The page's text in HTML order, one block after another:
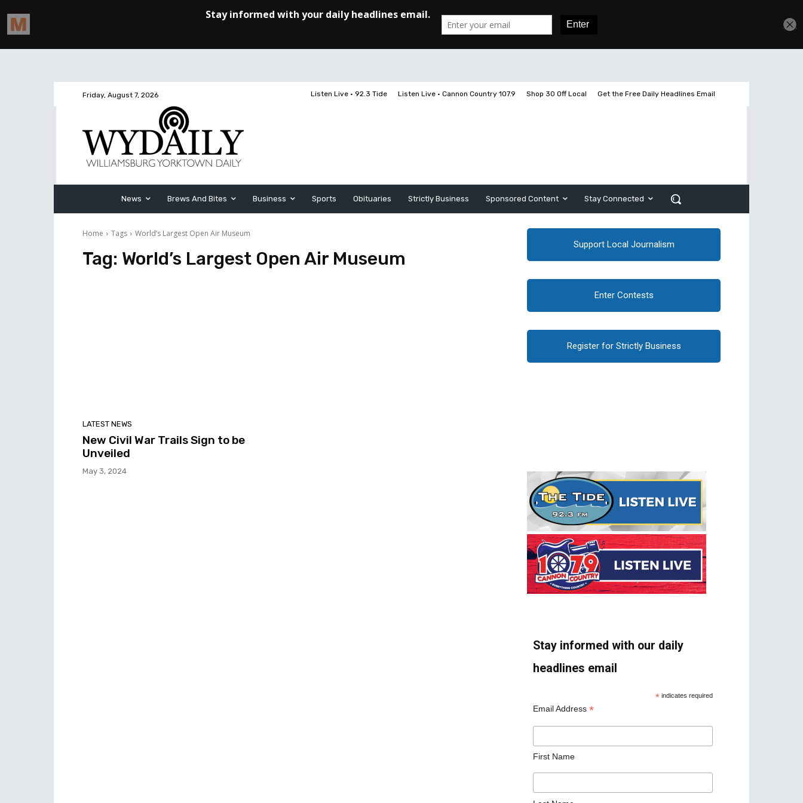
Friday, August 7, 2026 Listen Live • 92.3 Tide Listen Live • Cannon Country 107.9 Shop 30 Off Local Get the Free Daily Headlines Email
News Brews And Bites Business Sports Obituaries Strictly Business Sponsored Content Stay Connected
Home Tags World’s Largest Open Air Museum
Tag: World’s Largest Open Air Museum
LATEST NEWS
New Civil War Trails Sign to be
Unveiled
May 3, 2024
Support Local Journalism
Enter Contests
Register for Strictly Business
Stay informed with our daily
headlines email
* indicates required
Email Address *
First Name